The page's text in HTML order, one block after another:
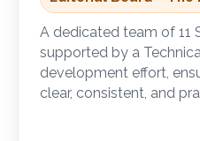
A dedicated team of 11
supported by a
development effort,
clear, consistent, and